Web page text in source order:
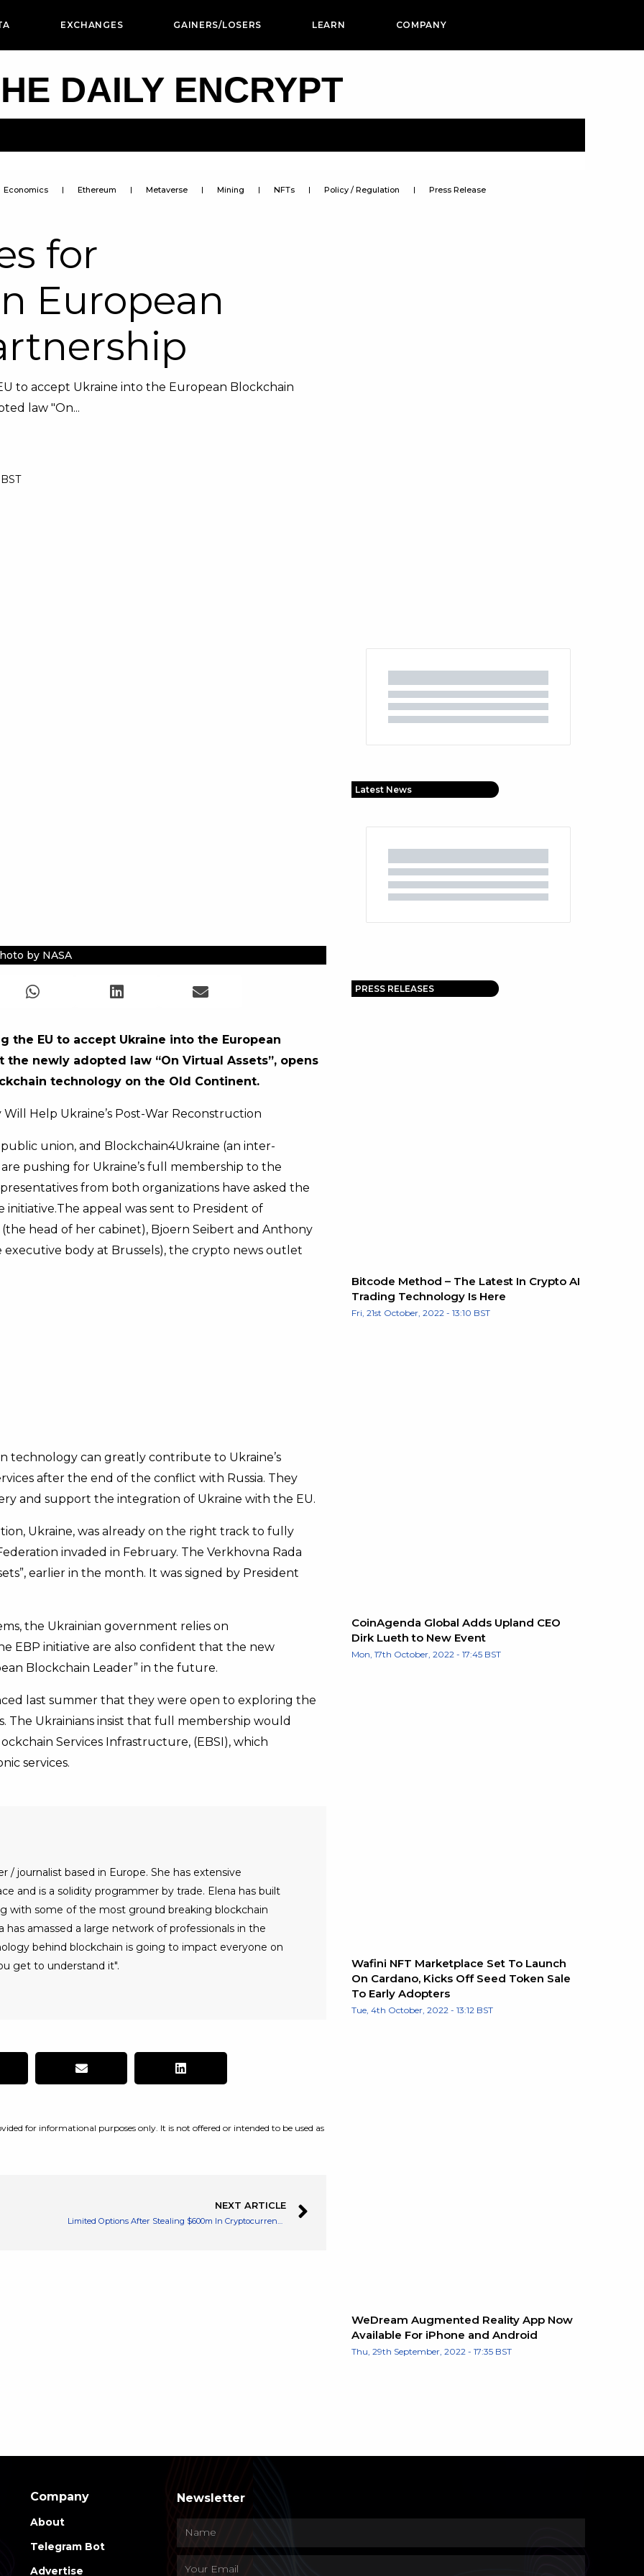
EXCHANGES GAINERS/LOSERS LEARN COMPANY
DAILY ENCRYPT
Economics Ethereum Metaverse Mining NFTs Policy / Regulation Press Release
for
European
to accept Ukraine into the European Blockchain
law "On...
by NASA
the EU to accept Ukraine into the European
newly adopted law “On Virtual Assets”, opens
technology on the Old Continent.
Help Ukraine’s Post-War Reconstruction
union, and Blockchain4Ukraine (an inter-
pushing for Ukraine’s full membership to the
from both organizations have asked the
initiative.The appeal was sent to President of
head of her cabinet), Bjoern Seibert and Anthony
executive body at Brussels), the crypto news outlet
technology can greatly contribute to Ukraine’s
after the end of the conflict with Russia. They
and support the integration of Ukraine with the EU.
Ukraine, was already on the right track to fully
invaded in February. The Verkhovna Rada
earlier in the month. It was signed by President
the Ukrainian government relies on
EBP initiative are also confident that the new
Blockchain Leader” in the future.
last summer that they were open to exploring the
The Ukrainians insist that full membership would
Services Infrastructure, (EBSI), which
services.
/ journalist based in Europe. She has extensive
and is a solidity programmer by trade. Elena has built
with some of the most ground breaking blockchain
has amassed a large network of professionals in the
behind blockchain is going to impact everyone on
get to understand it".
for informational purposes only. It is not offered or intended to be used as
NEXT ARTICLE
Latest News
PRESS RELEASES
Bitcode Method – The Latest In Crypto AI
Trading Technology Is Here
Fri, 21st October, 2022 - 13:10 BST
CoinAgenda Global Adds Upland CEO
Dirk Lueth to New Event
Mon, 17th October, 2022 - 17:45 BST
Wafini NFT Marketplace Set To Launch
On Cardano, Kicks Off Seed Token Sale
To Early Adopters
Tue, 4th October, 2022 - 13:12 BST
WeDream Augmented Reality App Now
Available For iPhone and Android
Thu, 29th September, 2022 - 17:35 BST
Company
About
Telegram Bot
Advertise
Newsletter